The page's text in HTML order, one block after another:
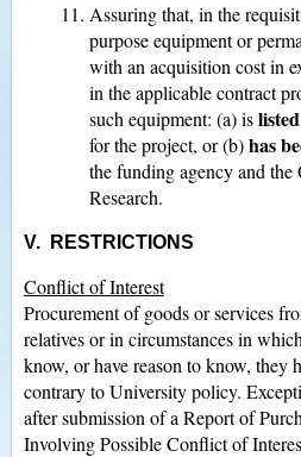
Assuring that, in the
purpose equipment or
with an acquisition cost in
in the applicable contract
such equipment: (a) is
for the project, or (b)has
the funding agency and the
Research.
V. RESTRICTIONS
Conflict of Interest
Procurement of goods or services
relatives or in circumstances in
know, or have reason to know, they
contrary to University policy.
after submission of a Report of
Involving Possible Conflict of